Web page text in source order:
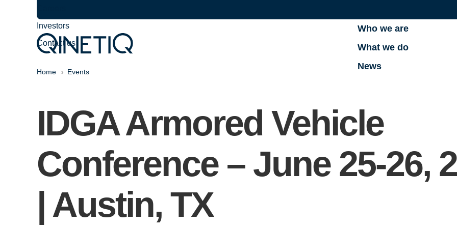
Who we are
What we do
News
Investors
Contact us
Home Events
IDGA Armored Vehicle
Conference – June 25-26,
| Austin, TX